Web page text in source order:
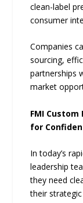
clean-label
consumer
Companies
sourcing,
partnerships
market
FMI
for
In today’s
leadership
they need
their strategic